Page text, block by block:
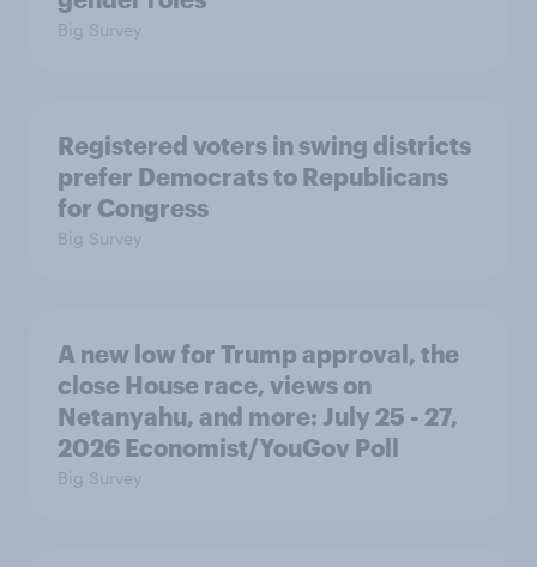
Big Survey
Registered voters in swing districts
prefer Democrats to Republicans
for Congress
Big Survey
A new low for Trump approval, the
close House race, views on
Netanyahu, and more: July 25 - 27,
2026 Economist/YouGov Poll
Big Survey